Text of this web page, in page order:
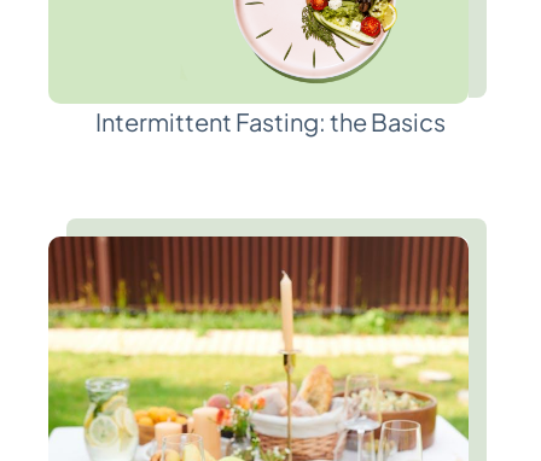
Intermittent Fasting: the Basics